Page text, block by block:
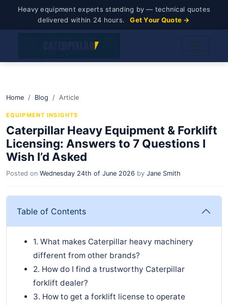
Heavy equipment experts standing by — technical quotes
delivered within 24 hours.
Get Your Quote →
Home Blog Article
EQUIPMENT INSIGHTS
Caterpillar Heavy Equipment & Forklift
Licensing: Answers to 7 Questions I
Wish I’d Asked
Posted on Wednesday 24th of June 2026 by Jane Smith
Table of Contents
1. What makes Caterpillar heavy machinery
different from other brands?
2. How do I find a trustworthy Caterpillar
forklift dealer?
3. How to get a forklift license to operate